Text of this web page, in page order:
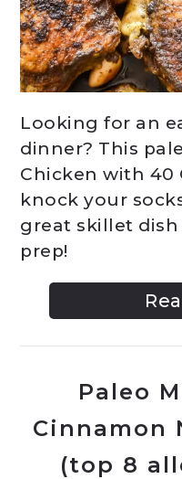
Looking for an
dinner? This
Chicken with 40
knock your
great skillet
prep!
Paleo
Cinnamon
(top 8